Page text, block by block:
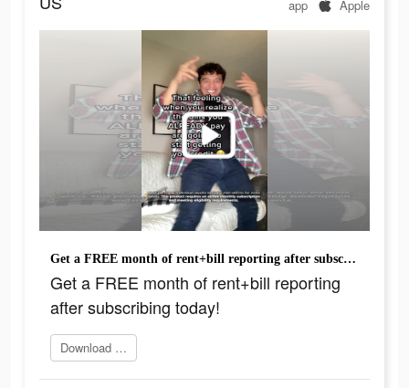
app Apple
Get a FREE month of rent+bill reporting after subscribing today!
Get a FREE month of rent+bill reporting
after subscribing today!
Download today